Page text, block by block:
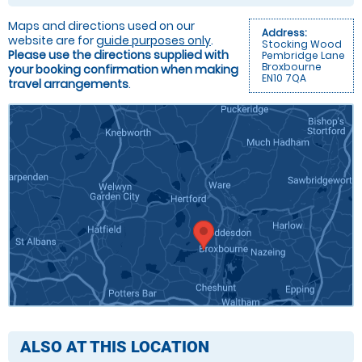
Address:
Stocking Wood
Pembridge Lane
Broxbourne
EN10 7QA
Maps and directions used on our
website are forguide purposes only.
Please use the directions supplied with
your booking confirmation when making
travel arrangements.
ALSO AT THIS LOCATION